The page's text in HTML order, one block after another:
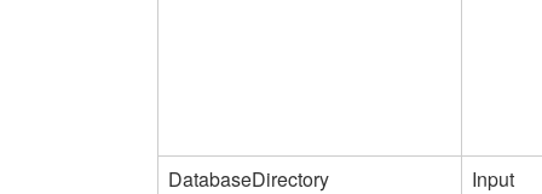
DatabaseDirectory Input